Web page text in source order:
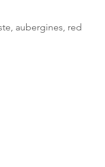
aubergines, red